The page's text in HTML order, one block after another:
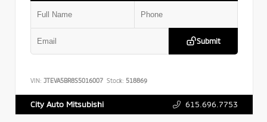
Submit
VIN: JTEVA5BR8S5016007 Stock: 518869
City Auto Mitsubishi 615.696.7753